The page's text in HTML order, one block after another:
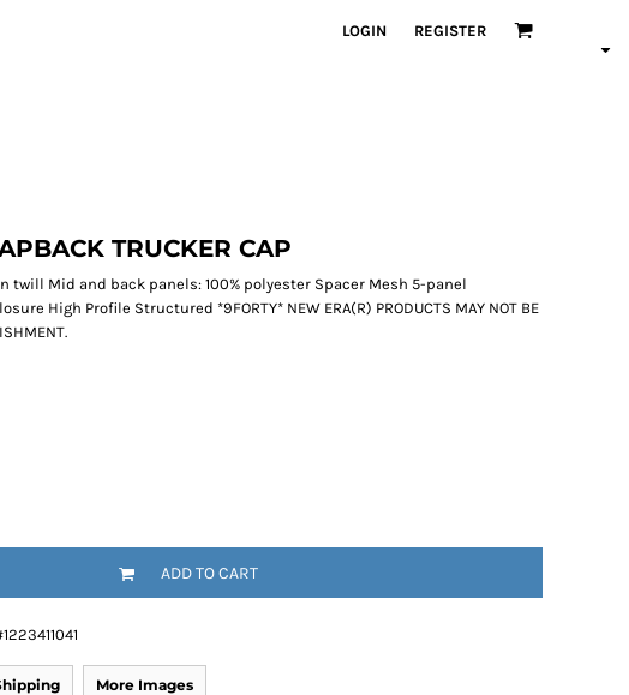
LOGIN REGISTER
TRUCKER CAP
twill Mid and back panels: 100% polyester Spacer Mesh 5-panel
High Profile Structured *9FORTY* NEW ERA(R) PRODUCTS MAY NOT BE
ADD TO CART
More Images